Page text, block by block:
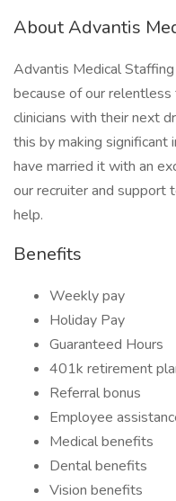
About Advantis
Advantis Medical
because of our
clinicians with their next
this by making significant
have married it with an
our recruiter and support
help.
Benefits
Weekly pay
Holiday Pay
Guaranteed Hours
401k retirement
Referral bonus
Employee
Medical benefits
Dental benefits
Vision benefits